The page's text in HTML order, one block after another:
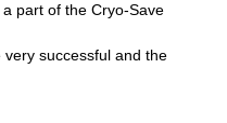
part of the Cryo-Save
successful and the